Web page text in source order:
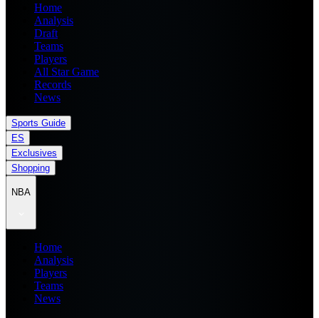
Home
Analysis
Draft
Teams
Players
All Star Game
Records
News
Sports Guide
ES
Exclusives
Shopping
NBA
Home
Analysis
Players
Teams
News